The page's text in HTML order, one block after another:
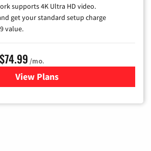
supports 4K Ultra HD video.
get your standard setup charge
value.
$74.99 /mo.
View Plans
for Verizon